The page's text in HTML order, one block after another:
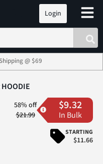
Login
@ $69
58% off
$21.99
$9.32
In Bulk
STARTING
$11.66